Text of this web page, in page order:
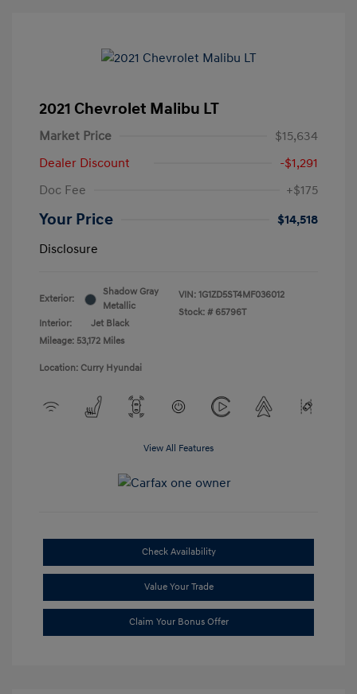
2021 Chevrolet Malibu LT
Market Price
$15,634
Dealer Discount
-$1,291
Doc Fee
+$175
Your Price
$14,518
Disclosure
Exterior:
Shadow Gray
Metallic
Interior:
Jet Black
Mileage: 53,172 Miles
VIN: 1G1ZD5ST4MF036012
Stock: # 65796T
Location: Curry Hyundai
View All Features
Check Availability
Value Your Trade
Claim Your Bonus Offer